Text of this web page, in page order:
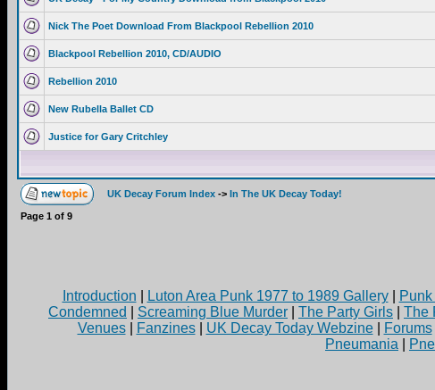
Nick The Poet Download From Blackpool Rebellion 2010
Blackpool Rebellion 2010, CD/AUDIO
Rebellion 2010
New Rubella Ballet CD
Justice for Gary Critchley
UK Decay Forum Index -> In The UK Decay Today!
Page 1 of 9
Introduction
Luton Area Punk 1977 to 1989 Gallery|
Condemned
Screaming Blue Murder The Party Girls The
Venues| Fanzines| UK Decay Today Webzine| Forums|
Pneumania